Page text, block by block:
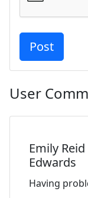
User
Emily Reid
Edwards
Having